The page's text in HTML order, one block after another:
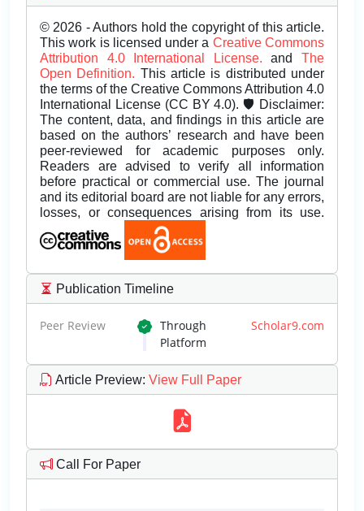
© 2026 - Authors hold the copyright of this article.
This work is licensed under a Creative Commons
Attribution 4.0 International License.andThe
Open Definition. This article is distributed under
the terms of the Creative Commons Attribution 4.0
International License (CC BY 4.0). 🛡️ Disclaimer:
The content, data, and findings in this article are
based on the authors’ research and have been
peer-reviewed for academic purposes only.
Readers are advised to verify all information
before practical or commercial use. The journal
and its editorial board are not liable for any errors,
losses, or consequences arising from its use.
Publication Timeline
Peer Review Through Scholar9.com
Platform
Article Preview: View Full Paper
Call For Paper